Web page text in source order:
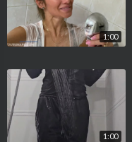
1:00
1:00